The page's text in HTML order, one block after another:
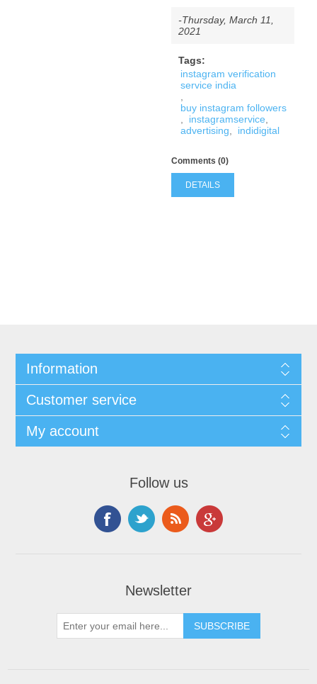
-Thursday, March 11,
2021
Tags:
instagram verification
service india
buy instagram followers
instagramservice
advertising
indidigital
Comments (0)
DETAILS
Information
Customer service
My account
Follow us
Newsletter